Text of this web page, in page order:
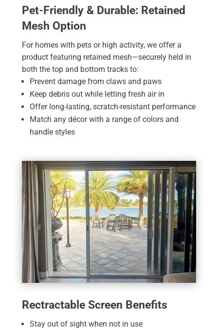
Pet-Friendly & Durable: Retained
Mesh Option
For homes with pets or high activity, we offer a
product featuring retained mesh—securely held in
both the top and bottom tracks to:
Prevent damage from claws and paws
Keep debris out while letting fresh air in
Offer long-lasting, scratch-resistant performance
Match any décor with a range of colors and
handle styles
Rectractable Screen Benefits
Stay out of sight when not in use